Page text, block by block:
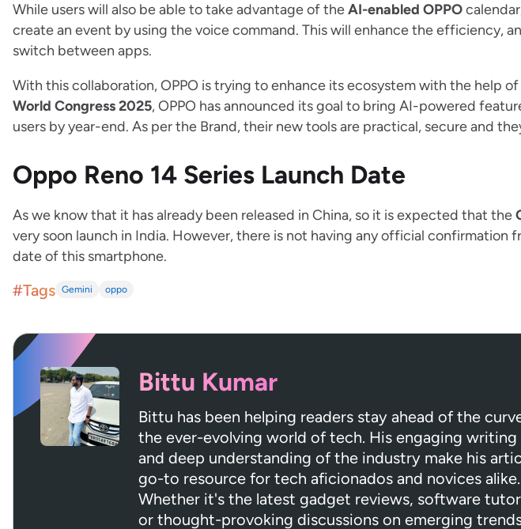
While users will also be able to take advantage of theAI-enabled OPPO
create an event by using the voice command. This will enhance the efficiency,
switch between apps.
With this collaboration, OPPO is trying to enhance its ecosystem with the help
World Congress 2025, OPPO has announced its goal to bring AI-powered
users by year-end. As per the Brand, their new tools are practical, secure and
Oppo Reno 14 Series Launch Date
As we know that it has already been released in China, so it is expected that the
very soon launch in India. However, there is not having any official confirmation
date of this smartphone.
#Tags Gemini oppo
Bittu Kumar
Bittu has been helping readers stay ahead of the
the ever-evolving world of tech. His engaging writing
and deep understanding of the industry make his
go-to resource for tech aficionados and novices alike.
Whether it's the latest gadget reviews, software
or thought-provoking discussions on emerging